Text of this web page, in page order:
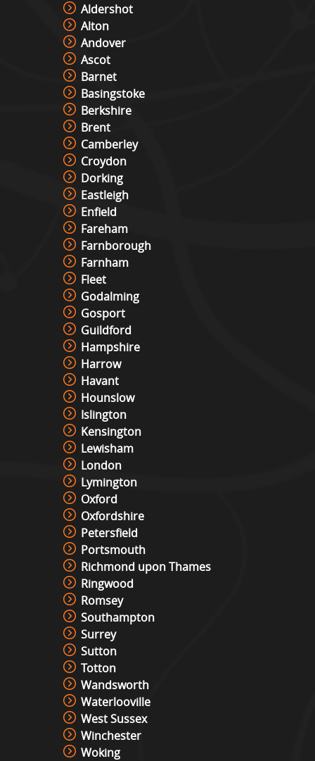
Aldershot
Alton
Andover
Ascot
Barnet
Basingstoke
Berkshire
Brent
Camberley
Croydon
Dorking
Eastleigh
Enfield
Fareham
Farnborough
Farnham
Fleet
Godalming
Gosport
Guildford
Hampshire
Harrow
Havant
Hounslow
Islington
Kensington
Lewisham
London
Lymington
Oxford
Oxfordshire
Petersfield
Portsmouth
Richmond upon Thames
Ringwood
Romsey
Southampton
Surrey
Sutton
Totton
Wandsworth
Waterlooville
West Sussex
Winchester
Woking